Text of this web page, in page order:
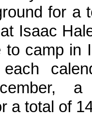
for a
Isaac
to camp in
a total of